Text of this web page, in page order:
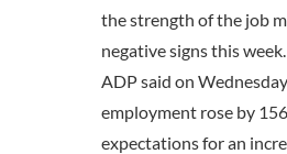
the strength of the job
negative signs this
ADP said on
employment rose by
expectations for an